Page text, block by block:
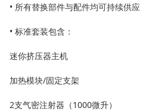
• 所有替换部件与配件均可持续供应
• 标准套装包含：
迷你挤压器主机
加热模块/固定支架
2支气密注射器（1000微升）